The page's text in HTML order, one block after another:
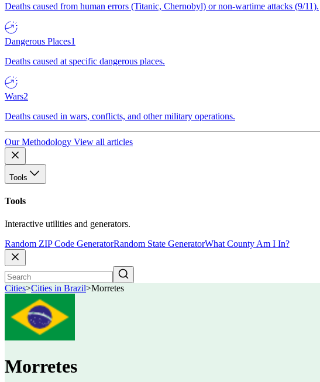
Deaths caused from human errors (Titanic, Chernobyl) or non-wartime attacks (9/11).
Dangerous Places1
Deaths caused at specific dangerous places.
Wars2
Deaths caused in wars, conflicts, and other military operations.
Our Methodology View all articles
Tools
Tools
Interactive utilities and generators.
Random ZIP Code GeneratorRandom State GeneratorWhat County Am I In?
Cities>Cities in Brazil>Morretes
Morretes